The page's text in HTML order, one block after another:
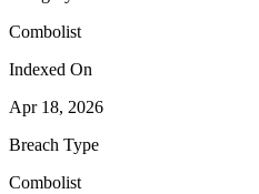
Combolist
Indexed On
Apr 18, 2026
Breach Type
Combolist